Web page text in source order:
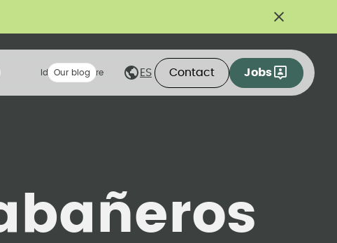
Ideas we share
Our blog ES Contact Jobs